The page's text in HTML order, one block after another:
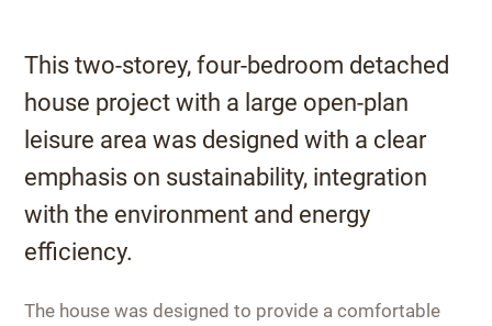
This two-storey, four-bedroom detached
house project with a large open-plan
leisure area was designed with a clear
emphasis on sustainability, integration
with the environment and energy
efficiency.
The house was designed to provide a comfortable